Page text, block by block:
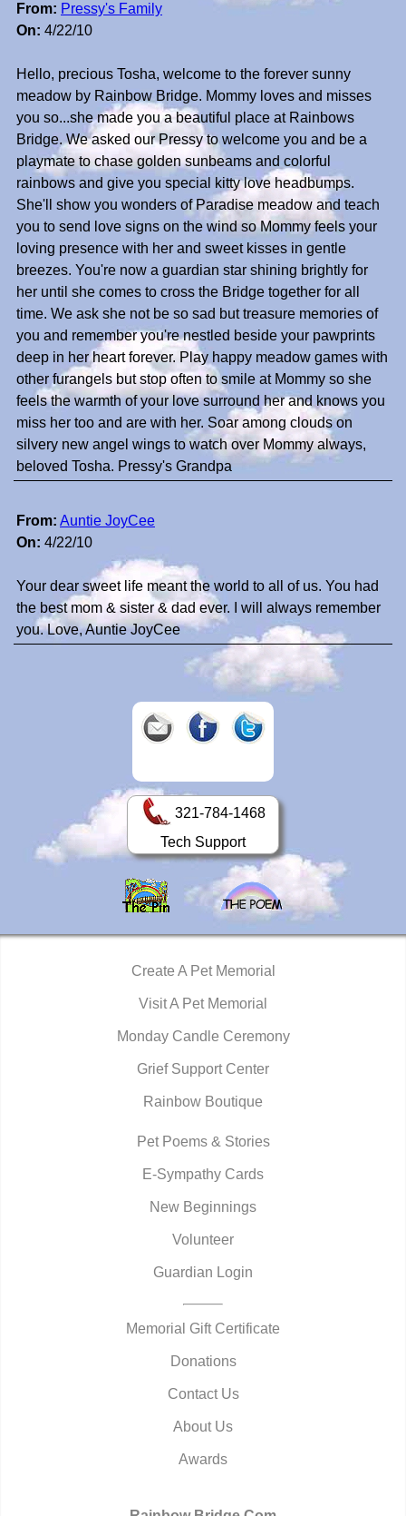
From: Pressy's Family
On: 4/22/10
Hello, precious Tosha, welcome to the forever sunny
meadow by Rainbow Bridge. Mommy loves and misses
you so...she made you a beautiful place at Rainbows
Bridge. We asked our Pressy to welcome you and be a
playmate to chase golden sunbeams and colorful
rainbows and give you special kitty love headbumps.
She'll show you wonders of Paradise meadow and teach
you to send love signs on the wind so Mommy feels your
loving presence with her and sweet kisses in gentle
breezes. You're now a guardian star shining brightly for
her until she comes to cross the Bridge together for all
time. We ask she not be so sad but treasure memories of
you and remember you're nestled beside your pawprints
deep in her heart forever. Play happy meadow games with
other furangels but stop often to smile at Mommy so she
feels the warmth of your love surround her and knows you
miss her too and are with her. Soar among clouds on
silvery new angel wings to watch over Mommy always,
beloved Tosha. Pressy's Grandpa
From: Auntie JoyCee
On: 4/22/10
Your dear sweet life meant the world to all of us. You had
the best mom & sister & dad ever. I will always remember
you. Love, Auntie JoyCee
321-784-1468
Tech Support
Create A Pet Memorial
Visit A Pet Memorial
Monday Candle Ceremony
Grief Support Center
Rainbow Boutique
Pet Poems & Stories
E-Sympathy Cards
New Beginnings
Volunteer
Guardian Login
Memorial Gift Certificate
Donations
Contact Us
About Us
Awards